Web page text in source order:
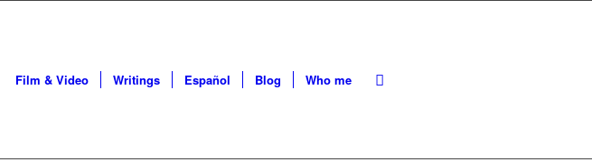
Film & Video Writings Español Blog Who me